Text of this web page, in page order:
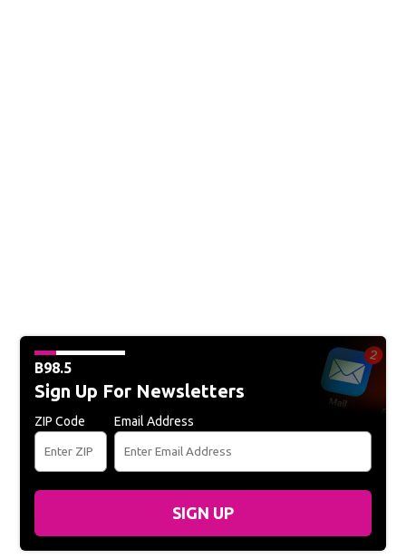
B98.5
Sign Up For Newsletters
ZIP Code Email Address
SIGN UP